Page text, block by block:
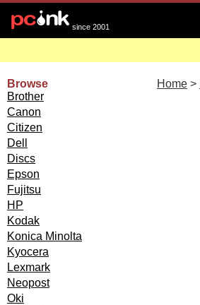
since 2001
Browse
Brother
Canon
Citizen
Dell
Discs
Epson
Fujitsu
HP
Kodak
Konica Minolta
Kyocera
Lexmark
Neopost
Oki
Home >